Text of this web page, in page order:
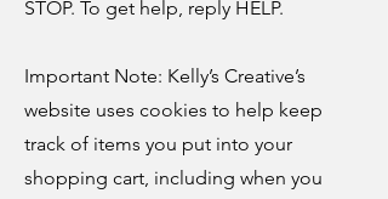
STOP. To get help, reply HELP.
Important Note: Kelly’s Creative’s
website uses cookies to help keep
track of items you put into your
shopping cart, including when you